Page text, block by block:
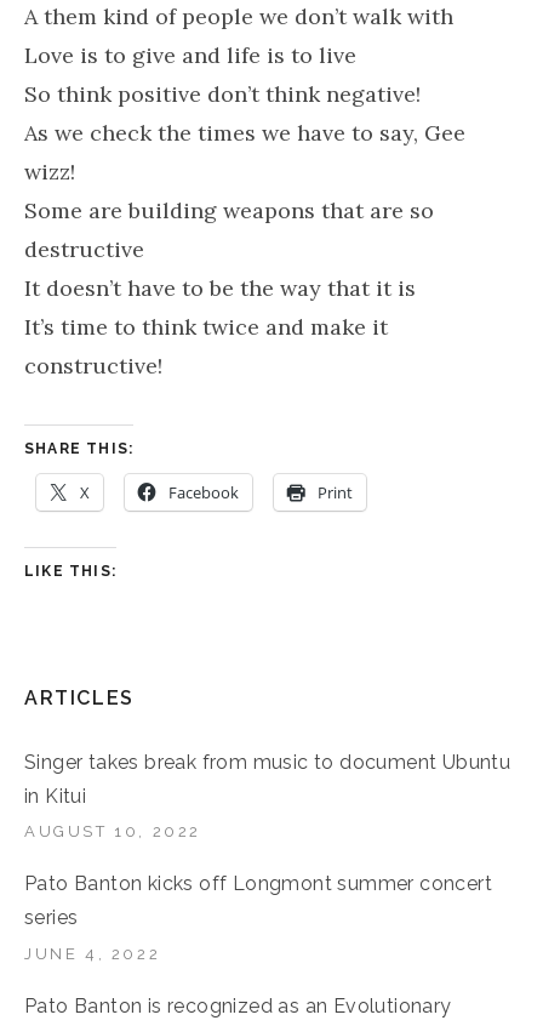
A them kind of people we don’t walk with
Love is to give and life is to live
So think positive don’t think negative!
As we check the times we have to say, Gee
wizz!
Some are building weapons that are so
destructive
It doesn’t have to be the way that it is
It’s time to think twice and make it
constructive!
SHARE THIS:
X Facebook Print
LIKE THIS:
ARTICLES
Singer takes break from music to document Ubuntu
in Kitui
AUGUST 10, 2022
Pato Banton kicks off Longmont summer concert
series
JUNE 4, 2022
Pato Banton is recognized as an Evolutionary